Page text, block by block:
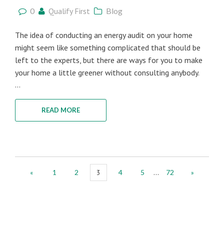
0 Qualify First Blog
The idea of conducting an energy audit on your home
might seem like something complicated that should be
left to the experts, but there are ways for you to make
your home a little greener without consulting anybody.
...
READ MORE
« 1 2 3 4 5 ... 72 »